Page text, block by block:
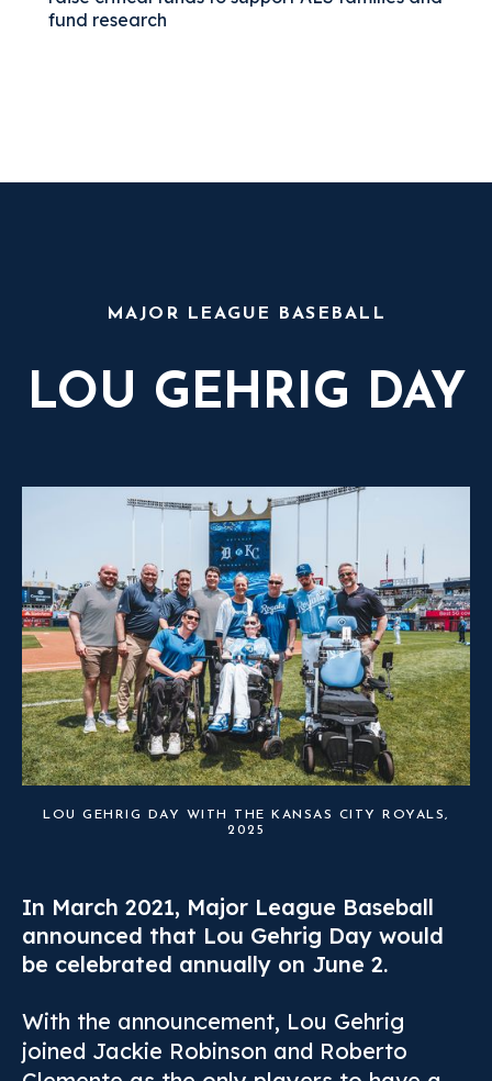
fund research
MAJOR LEAGUE BASEBALL
LOU GEHRIG DAY
LOU GEHRIG DAY WITH THE KANSAS CITY ROYALS,
2025
In March 2021, Major League Baseball
announced that Lou Gehrig Day would
be celebrated annually on June 2.
With the announcement, Lou Gehrig
joined Jackie Robinson and Roberto